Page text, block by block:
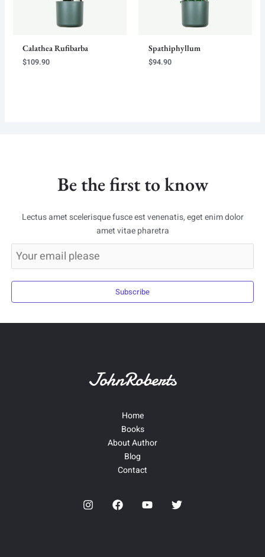
Calathea Rufibarba
$109.90
Spathiphyllum
$94.90
Be the first to know
Lectus amet scelerisque fusce est venenatis, eget enim dolor
amet vitae pharetra
Subscribe
Home
Books
About Author
Blog
Contact